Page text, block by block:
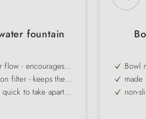
fountain
flow - encourages
drink more
filter - keeps the
and odour-free
quick to take apart
Bowl
non-